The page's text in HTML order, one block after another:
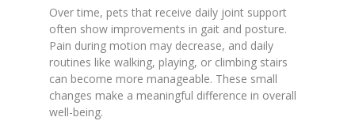
Over time, pets that receive daily joint support
often show improvements in gait and posture.
Pain during motion may decrease, and daily
routines like walking, playing, or climbing stairs
can become more manageable. These small
changes make a meaningful difference in overall
well-being.